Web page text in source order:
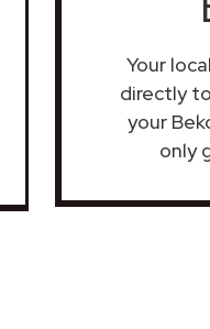
Your
directly
your
only